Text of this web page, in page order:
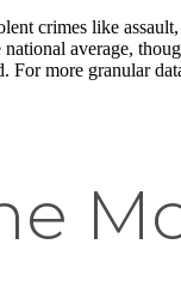
crimes like
average,
For more granular